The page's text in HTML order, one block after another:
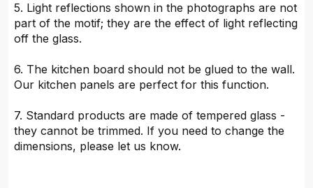
5. Light reflections shown in the photographs are not
part of the motif; they are the effect of light reflecting
off the glass.
6. The kitchen board should not be glued to the wall.
Our kitchen panels are perfect for this function.
7. Standard products are made of tempered glass -
they cannot be trimmed. If you need to change the
dimensions, please let us know.